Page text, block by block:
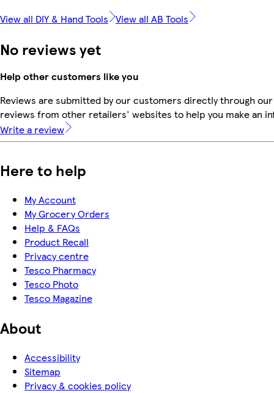
View all DIY & Hand Tools View all AB Tools
No reviews yet
Help other customers like you
Reviews are submitted by our customers directly through
reviews from other retailers' websites to help you make an
Write a review
Here to help
My Account
My Grocery Orders
Help & FAQs
Product Recall
Privacy centre
Tesco Pharmacy
Tesco Photo
Tesco Magazine
About
Accessibility
Sitemap
Privacy & cookies policy